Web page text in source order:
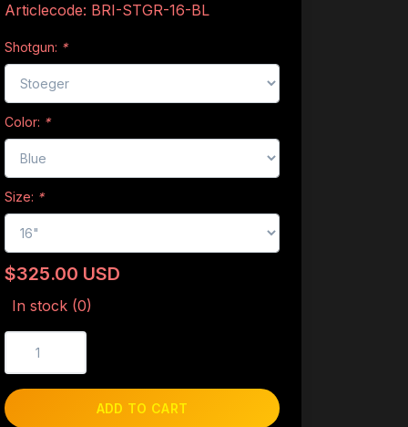
Articlecode: BRI-STGR-16-BL
Shotgun: *
Color: *
Size: *
$325.00 USD
In stock (0)
ADD TO CART